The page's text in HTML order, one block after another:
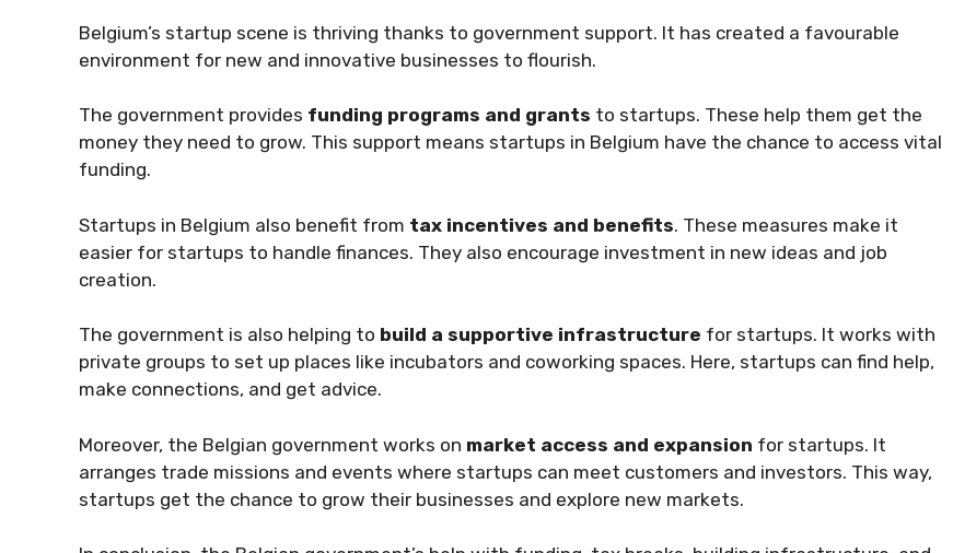
Belgium’s startup scene is thriving thanks to government support. It has created a favourable
environment for new and innovative businesses to flourish.
The government provides funding programs and grants to startups. These help them get the
money they need to grow. This support means startups in Belgium have the chance to access vital
funding.
Startups in Belgium also benefit from tax incentives and benefits. These measures make it
easier for startups to handle finances. They also encourage investment in new ideas and job
creation.
The government is also helping to build a supportive infrastructure for startups. It works with
private groups to set up places like incubators and coworking spaces. Here, startups can find help,
make connections, and get advice.
Moreover, the Belgian government works on market access and expansion for startups. It
arranges trade missions and events where startups can meet customers and investors. This way,
startups get the chance to grow their businesses and explore new markets.